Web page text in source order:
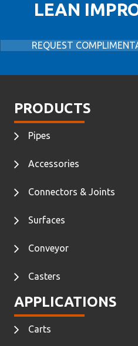
LEAN
REQUEST
PRODUCTS
Pipes
Accessories
Connectors & Joints
Surfaces
Conveyor
Casters
APPLICATIONS
Carts